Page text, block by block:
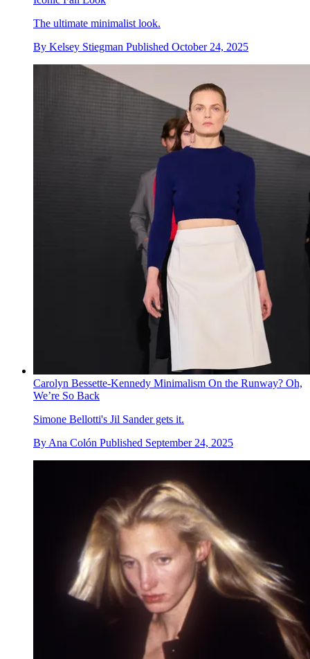
The ultimate minimalist look.
By Kelsey Stiegman Published October 24, 2025
Carolyn Bessette-Kennedy Minimalism On the Runway? Oh,
We’re So Back
Simone Bellotti's Jil Sander gets it.
By Ana Colón Published September 24, 2025